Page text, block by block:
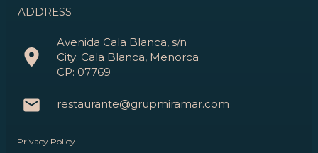
ADDRESS
Avenida Cala Blanca, s/n
City: Cala Blanca, Menorca
CP: 07769
restaurante@grupmiramar.com
Privacy Policy